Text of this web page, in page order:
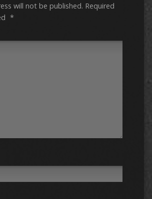
will not be published. Required
*